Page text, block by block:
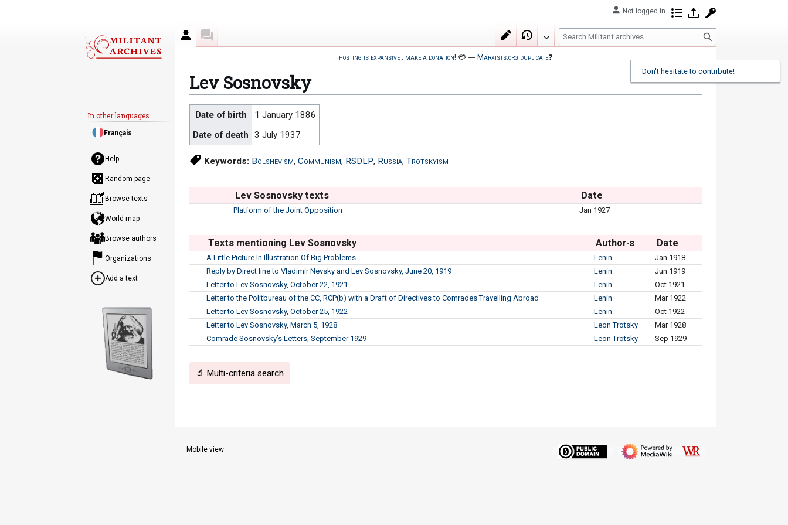
hosting is expansive : make a donation!💳― Marxists.org duplicate❓
Lev Sosnovsky
Jump
navigation
Jump
search
Date of birth
1 January 1886
Date of death
3 July 1937
Keywords: Bolshevism, Communism, RSDLP, Russia, Trotskyism
Lev Sosnovsky texts Date
Platform of the Joint Opposition Jan 1927
Texts mentioning Lev Sosnovsky Author·s Date
A Little Picture In Illustration Of Big Problems Lenin
Jan 1918
Reply by Direct line to Vladimir Nevsky and Lev Sosnovsky, June 20, 1919
Lenin
Jun 1919
Letter to Lev Sosnovsky, October 22, 1921
Lenin
Oct 1921
Letter to the Politbureau of the CC, RCP(b) with a Draft of Directives to Comrades Travelling Abroad
Lenin
Mar 1922
Letter to Lev Sosnovsky, October 25, 1922
Lenin
Oct 1922
Letter to Lev Sosnovsky, March 5, 1928
Leon Trotsky
Mar 1928
Comrade Sosnovsky’s Letters, September 1929
Leon Trotsky Sep 1929
🔬 Multi-criteria search
Not logged in Contributions
Log in
Author Edit View history
S
e
c
Help
Random page
Browse texts
World map
Browse authors
Organizations
Add a text
In other languages
Français
Mobile view
Don't hesitate to contribute!